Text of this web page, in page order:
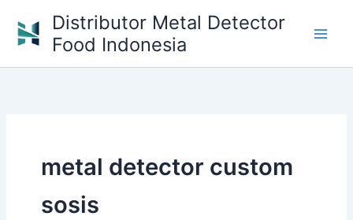
content
Distributor Metal Detector
Food Indonesia
metal detector custom
sosis